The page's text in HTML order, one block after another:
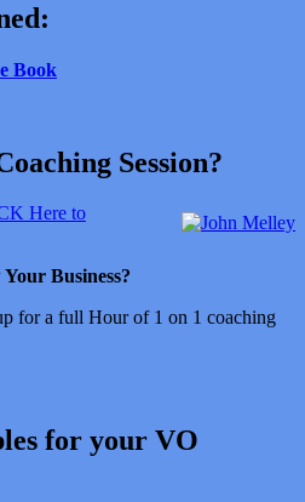
Book
Session?
Here to
Business?
for a full Hour of 1 on 1 coaching
for your VO